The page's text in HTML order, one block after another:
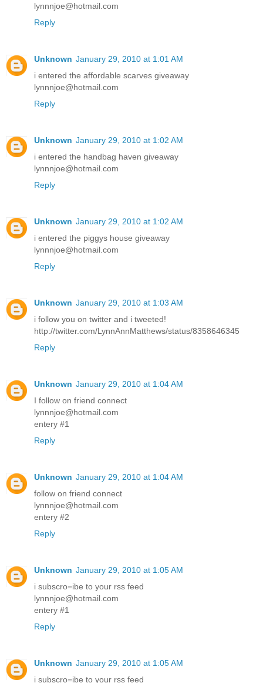
lynnnjoe@hotmail.com
Reply
Unknown January 29, 2010 at 1:01 AM
i entered the affordable scarves giveaway
lynnnjoe@hotmail.com
Reply
Unknown January 29, 2010 at 1:02 AM
i entered the handbag haven giveaway
lynnnjoe@hotmail.com
Reply
Unknown January 29, 2010 at 1:02 AM
i entered the piggys house giveaway
lynnnjoe@hotmail.com
Reply
Unknown January 29, 2010 at 1:03 AM
i follow you on twitter and i tweeted!
http://twitter.com/LynnAnnMatthews/status/8358646345
Reply
Unknown January 29, 2010 at 1:04 AM
I follow on friend connect
lynnnjoe@hotmail.com
entery #1
Reply
Unknown January 29, 2010 at 1:04 AM
follow on friend connect
lynnnjoe@hotmail.com
entery #2
Reply
Unknown January 29, 2010 at 1:05 AM
i subscro=ibe to your rss feed
lynnnjoe@hotmail.com
entery #1
Reply
Unknown January 29, 2010 at 1:05 AM
i subscro=ibe to your rss feed